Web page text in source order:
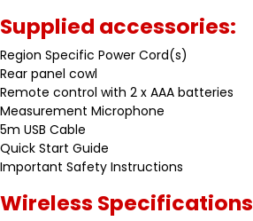
Supplied accessories:
Region Specific Power Cord(s)
Rear panel cowl
Remote control with 2 x AAA batteries
Measurement Microphone
5m USB Cable
Quick Start Guide
Important Safety Instructions
Wireless Specifications